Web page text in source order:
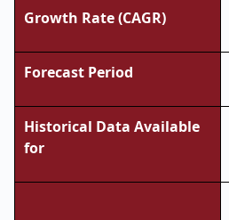
Growth Rate (CAGR)
Forecast Period
Historical Data Available
for